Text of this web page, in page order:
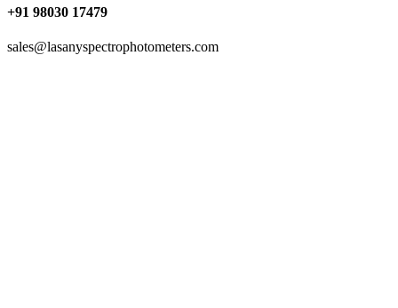
+91 98030 17479
sales@lasanyspectrophotometers.com